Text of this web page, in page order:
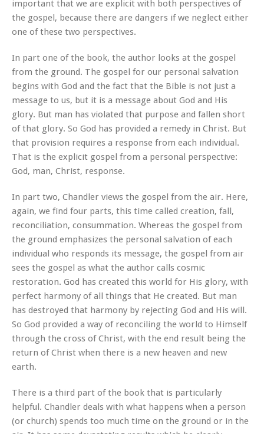
important that we are explicit with both perspectives of
the gospel, because there are dangers if we neglect either
one of these two perspectives.
In part one of the book, the author looks at the gospel
from the ground. The gospel for our personal salvation
begins with God and the fact that the Bible is not just a
message to us, but it is a message about God and His
glory. But man has violated that purpose and fallen short
of that glory. So God has provided a remedy in Christ. But
that provision requires a response from each individual.
That is the explicit gospel from a personal perspective:
God, man, Christ, response.
In part two, Chandler views the gospel from the air. Here,
again, we find four parts, this time called creation, fall,
reconciliation, consummation. Whereas the gospel from
the ground emphasizes the personal salvation of each
individual who responds its message, the gospel from air
sees the gospel as what the author calls cosmic
restoration. God has created this world for His glory, with
perfect harmony of all things that He created. But man
has destroyed that harmony by rejecting God and His will.
So God provided a way of reconciling the world to Himself
through the cross of Christ, with the end result being the
return of Christ when there is a new heaven and new
earth.
There is a third part of the book that is particularly
helpful. Chandler deals with what happens when a person
(or church) spends too much time on the ground or in the